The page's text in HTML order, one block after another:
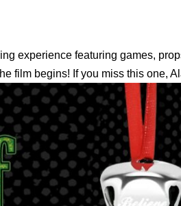
experience featuring games,
film begins! If you miss this one,